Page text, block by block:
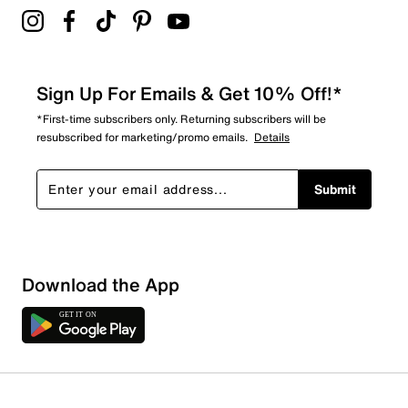
Sort by
Sign Up For Emails & Get 10% Off!*
*First-time subscribers only. Returning subscribers will be
resubscribed for marketing/promo emails. Details
Submit
Download the App